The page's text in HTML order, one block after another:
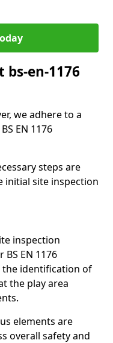
bs-en-1176
we adhere to a
EN 1176
steps are
initial site inspection
inspection
EN 1176
the identification of
the play area
elements are
overall safety and